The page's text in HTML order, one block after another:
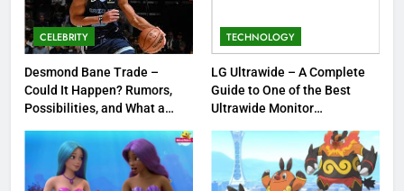
1
Tea Around Town NYC – A
Complete Guide to New York
City’s Tea Culture, Experiences
& Best Places to Sip
ENTERTAINMENT
CELEBRITY
Desmond Bane Trade –
Could It Happen? Rumors,
Possibilities, and What a
TECHNOLOGY
LG Ultrawide – A Complete
Guide to One of the Best
Ultrawide Monitor